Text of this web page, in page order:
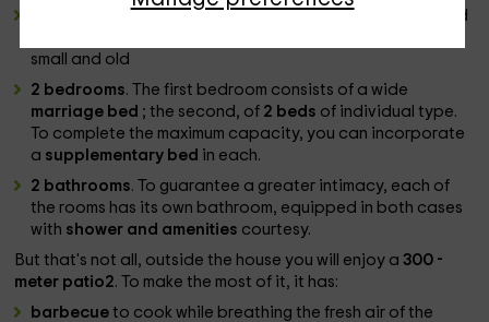
you will find
small and old
2 bedrooms. The first bedroom consists of a wide
marriage bed ; the second, of 2 beds of individual type.
To complete the maximum capacity, you can incorporate
a supplementary bed in each.
2 bathrooms. To guarantee a greater intimacy, each of
the rooms has its own bathroom, equipped in both cases
with shower and amenities courtesy.
But that's not all, outside the house you will enjoy a300 -
meter patio2. To make the most of it, it has:
barbecueto cook while breathing the fresh air of the